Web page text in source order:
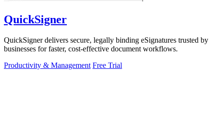
QuickSigner
QuickSigner delivers secure, legally binding eSignatures trusted by
businesses for faster, cost-effective document workflows.
Productivity & Management Free Trial